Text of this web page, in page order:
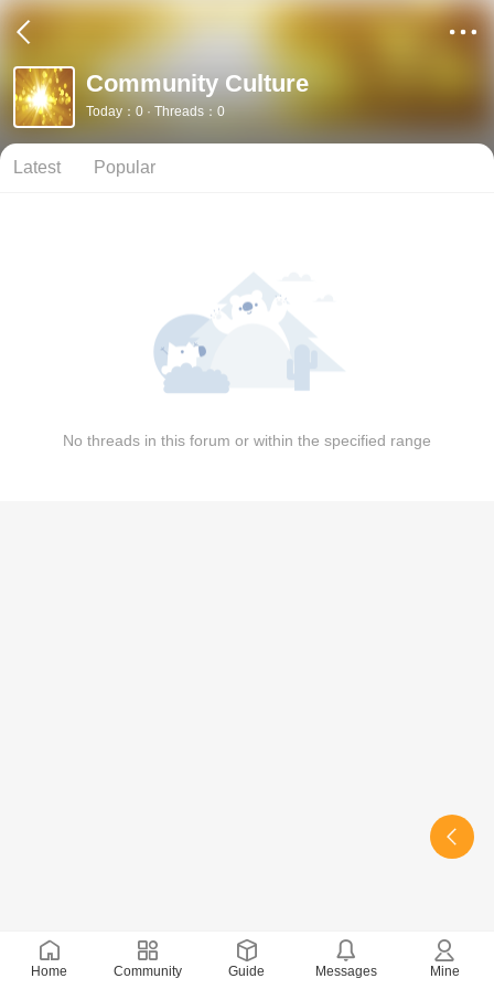
Community Culture
Today：0 · Threads：0
Latest Popular
No threads in this forum or within the specified range
Home Community Guide Messages Mine